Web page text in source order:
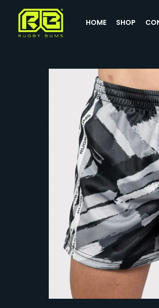
HOME SHOP